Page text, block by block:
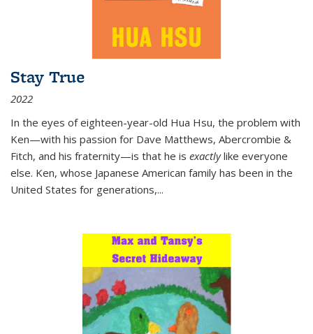
Stay True
2022
In the eyes of eighteen-year-old Hua Hsu, the problem with
Ken—with his passion for Dave Matthews, Abercrombie &
Fitch, and his fraternity—is that he is exactlylike everyone
else. Ken, whose Japanese American family has been in the
United States for generations,...